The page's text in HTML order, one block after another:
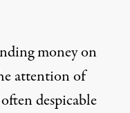
money on
attention of
despicable